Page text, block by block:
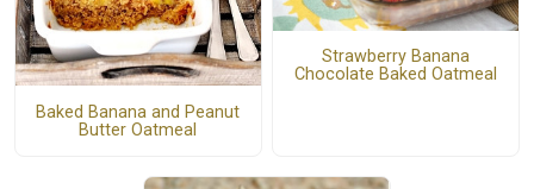
Baked Banana and Peanut
Butter Oatmeal
Strawberry Banana
Chocolate Baked Oatmeal